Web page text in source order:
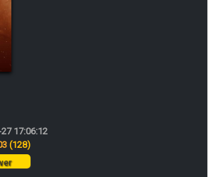
17:06:12
(128)